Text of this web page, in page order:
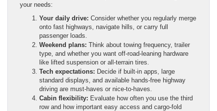
your needs:
Your daily drive: Consider whether you regularly merge
onto fast highways, navigate hills, or carry full
passenger loads.
Weekend plans: Think about towing frequency, trailer
type, and whether you want off-road-leaning hardware
like lifted suspension or all-terrain tires.
Tech expectations: Decide if built-in apps, large
standard displays, and available hands-free highway
driving are must-haves or nice-to-haves.
Cabin flexibility: Evaluate how often you use the third
row and how important easy access and cargo-fold